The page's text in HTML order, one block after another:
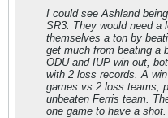
I could see Ashland
SR3. They would need a
themselves a ton by
get much from beating a
ODU and IUP win out,
with 2 loss records. A
games vs 2 loss teams,
unbeaten Ferris team.
one game to have a shot.